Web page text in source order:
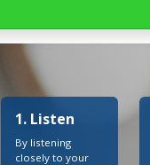
1. Listen
By listening
closely to your